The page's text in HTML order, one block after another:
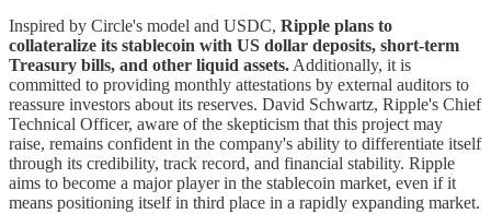
Inspired by Circle's model and USDC, Ripple plans to
collateralize its stablecoin with US dollar deposits, short-term
Treasury bills, and other liquid assets.Additionally, it is
committed to providing monthly attestations by external auditors to
reassure investors about its reserves. David Schwartz, Ripple's Chief
Technical Officer, aware of the skepticism that this project may
raise, remains confident in the company's ability to differentiate itself
through its credibility, track record, and financial stability. Ripple
aims to become a major player in the stablecoin market, even if it
means positioning itself in third place in a rapidly expanding market.